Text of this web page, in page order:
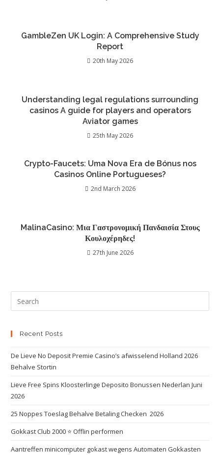
GambleZen UK Login: A Comprehensive Study
Report
20th May 2026
Understanding legal regulations surrounding
casinos A guide for players and operators
Aviator games
25th May 2026
Crypto-Faucets: Uma Nova Era de Bónus nos
Casinos Online Portugueses?
2nd March 2026
MalinaCasino: Μια Γαστρονομική Πανδαισία Στους
Κουλοχέρηδες!
27th June 2026
Recent Posts
De Lieve No Deposit Premie Casino’s afwisselend Holland 2026
Behalve Stortin
Lieve Free Spins Kloosterlinge Deposito Bonussen Nederlan Juni
2026
25 Noppes Toeslag Behalve Betaling Checken ️ 2026
Gokkast Club 2000 ⭐️ Offlin performen
Aantreffen minicomputer gokast wegens Automaten Gokkasten